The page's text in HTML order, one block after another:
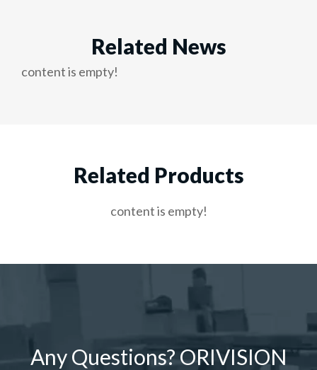
Related News
content is empty!
Related Products
content is empty!
Any Questions? ORIVISION